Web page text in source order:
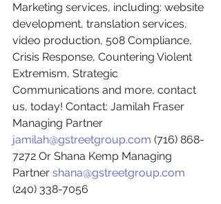
Marketing services, including: website
development, translation services,
video production, 508 Compliance,
Crisis Response, Countering Violent
Extremism, Strategic
Communications and more, contact
us, today! Contact: Jamilah Fraser
Managing Partner
jamilah@gstreetgroup.com (716) 868-
7272 Or Shana Kemp Managing
Partner shana@gstreetgroup.com
(240) 338-7056